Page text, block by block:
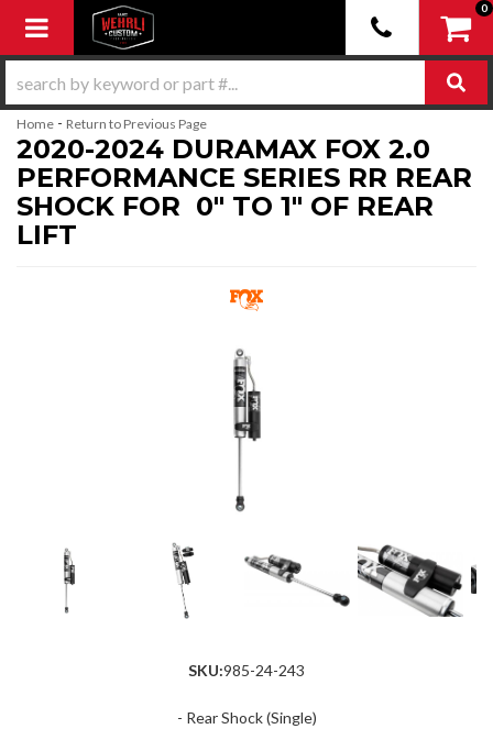
Toggle navigation
0
Home - Return to Previous Page
2020-2024 DURAMAX FOX 2.0
PERFORMANCE SERIES RR REAR
SHOCK FOR 0" TO 1" OF REAR
LIFT
SKU:985-24-243
- Rear Shock (Single)